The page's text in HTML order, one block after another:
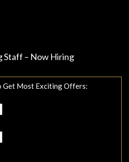
Staff – Now Hiring
Get Most Exciting Offers: